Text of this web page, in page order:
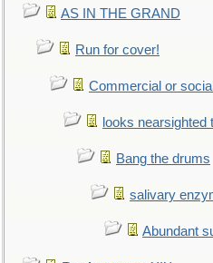
AS IN THE GRAND
Run for cover!
Commercial or social
looks nearsighted
Bang the drums
salivary
Abundant